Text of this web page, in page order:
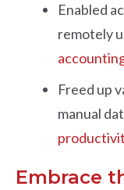
Enabled
remotely
Freed up
manual
Embrace